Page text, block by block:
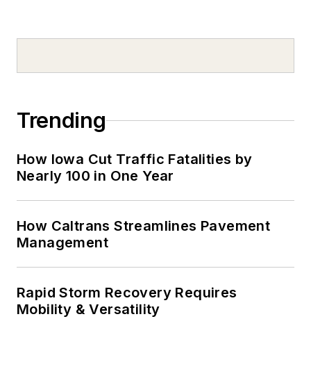
Trending
How Iowa Cut Traffic Fatalities by
Nearly 100 in One Year
How Caltrans Streamlines Pavement
Management
Rapid Storm Recovery Requires
Mobility & Versatility